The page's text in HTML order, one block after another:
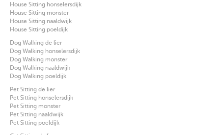
House Sitting honselersdijk
House Sitting monster
House Sitting naaldwijk
House Sitting poeldijk
Dog Walking de lier
Dog Walking honselersdijk
Dog Walking monster
Dog Walking naaldwijk
Dog Walking poeldijk
Pet Sitting de lier
Pet Sitting honselersdijk
Pet Sitting monster
Pet Sitting naaldwijk
Pet Sitting poeldijk